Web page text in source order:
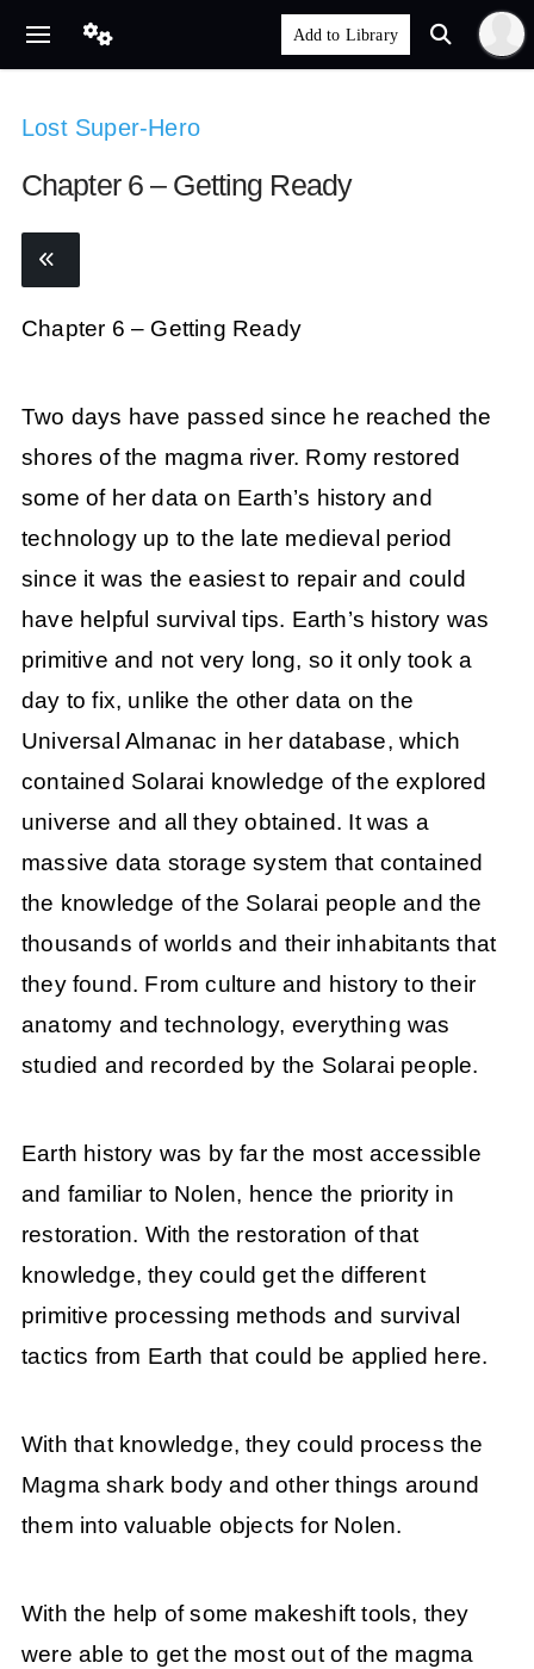
Lost Super-Hero
Chapter 6 – Getting Ready
Chapter 6 – Getting Ready
Two days have passed since he reached the
shores of the magma river. Romy restored
some of her data on Earth’s history and
technology up to the late medieval period
since it was the easiest to repair and could
have helpful survival tips. Earth’s history was
primitive and not very long, so it only took a
day to fix, unlike the other data on the
Universal Almanac in her database, which
contained Solarai knowledge of the explored
universe and all they obtained. It was a
massive data storage system that contained
the knowledge of the Solarai people and the
thousands of worlds and their inhabitants that
they found. From culture and history to their
anatomy and technology, everything was
studied and recorded by the Solarai people.
Earth history was by far the most accessible
and familiar to Nolen, hence the priority in
restoration. With the restoration of that
knowledge, they could get the different
primitive processing methods and survival
tactics from Earth that could be applied here.
With that knowledge, they could process the
Magma shark body and other things around
them into valuable objects for Nolen.
With the help of some makeshift tools, they
were able to get the most out of the magma